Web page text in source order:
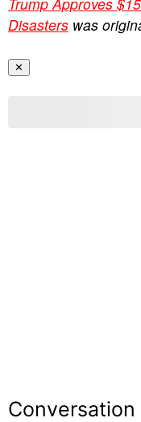
Disasters was
✕
Conversation